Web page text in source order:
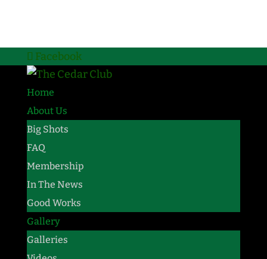
Facebook
Home
About Us
Big Shots
FAQ
Membership
In The News
Good Works
Gallery
Galleries